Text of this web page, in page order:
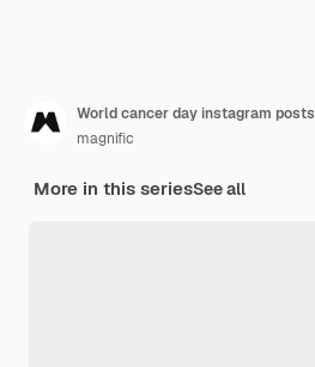
World cancer day instagram posts
magnific
More in this seriesSee all